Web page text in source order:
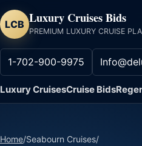
LCB Luxury Cruises Bids
PREMIUM LUXURY CRUISE
1-702-900-9975
Luxury CruisesCruise Bids
Home/Seabourn Cruises/